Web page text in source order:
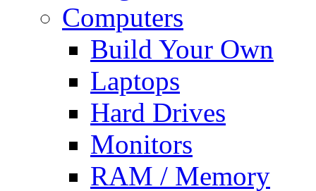
Computers
Build Your Own
Laptops
Hard Drives
Monitors
RAM / Memory